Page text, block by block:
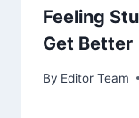
Feeling
Get Better
By Editor Team